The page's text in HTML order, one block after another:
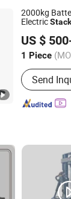
2000kg
Electric
US $
1 Piece
Lift height :
Send
Equipment
Since